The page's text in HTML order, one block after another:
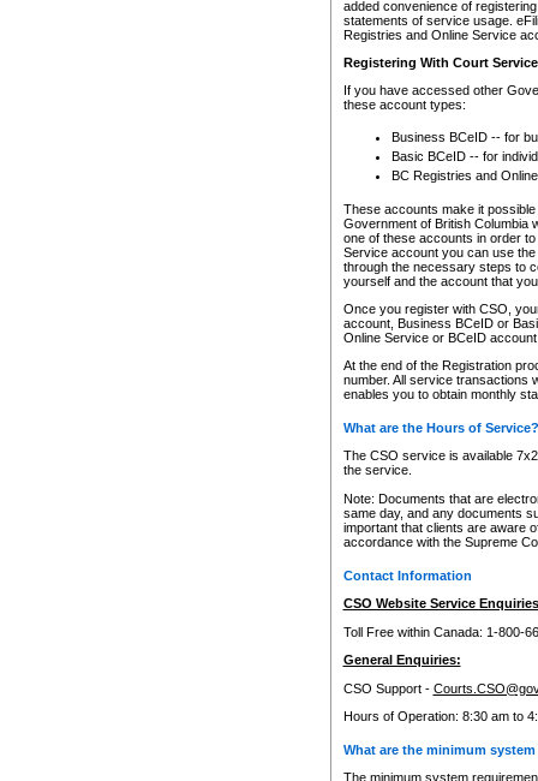
added convenience of
statements of service usage.
Registries and Online Service
Registering With Court
If you have accessed other
these account types:
Business BCeID -- for
Basic BCeID -- for
BC Registries and
These accounts make it
Government of British Columbia
one of these accounts in order
Service account you can use
through the necessary steps to
yourself and the account that
Once you register with CSO,
account, Business BCeID or
Online Service or BCeID
At the end of the Registration
number. All service transactions
enables you to obtain monthly
What are the Hours of Service?
The CSO service is available
the service.
Note: Documents that are
same day, and any documents
important that clients are aware
accordance with the Supreme
Contact Information
CSO Website Service
Toll Free within Canada: 1-800-
General Enquiries:
CSO Support -
Hours of Operation: 8:30 am to
What are the minimum
The minimum system